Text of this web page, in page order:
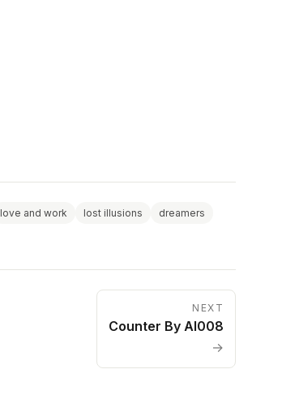
love and work lost illusions dreamers
NEXT
Counter By AI008
→